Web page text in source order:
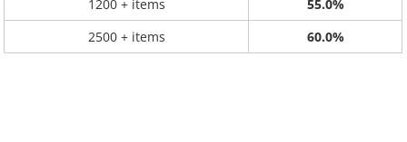
1200 + items
55.0%
2500 + items
60.0%